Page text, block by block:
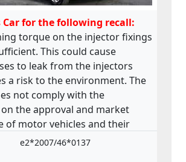
Car for the following recall:
torque on the injector fixings
This could cause
to leak from the injectors
a risk to the environment. The
not comply with the
the approval and market
of motor vehicles and their
of systems, components and
units intended for such
e2*2007/46*0137